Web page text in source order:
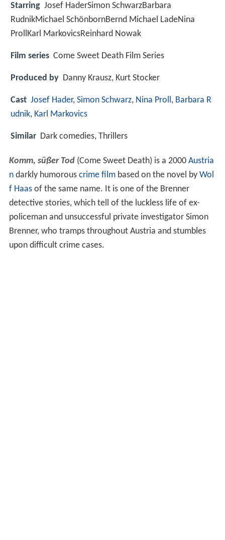
Starring Josef HaderSimon SchwarzBarbara
RudnikMichael SchönbornBernd Michael LadeNina
ProllKarl MarkovicsReinhard Nowak
Film series Come Sweet Death Film Series
Produced by Danny Krausz, Kurt Stocker
Cast Josef Hader, Simon Schwarz, Nina Proll, Barbara R
udnik, Karl Markovics
Similar Dark comedies, Thrillers
Komm, süßer Tod (Come Sweet Death) is a 2000 Austria
ndarkly humorous crime filmbased on the novel by Wol
f Haasof the same name. It is one of the Brenner
detective stories, which tell of the luckless life of ex-
policeman and unsuccessful private investigator Simon
Brenner, who tramps throughout Austria and stumbles
upon difficult crime cases.